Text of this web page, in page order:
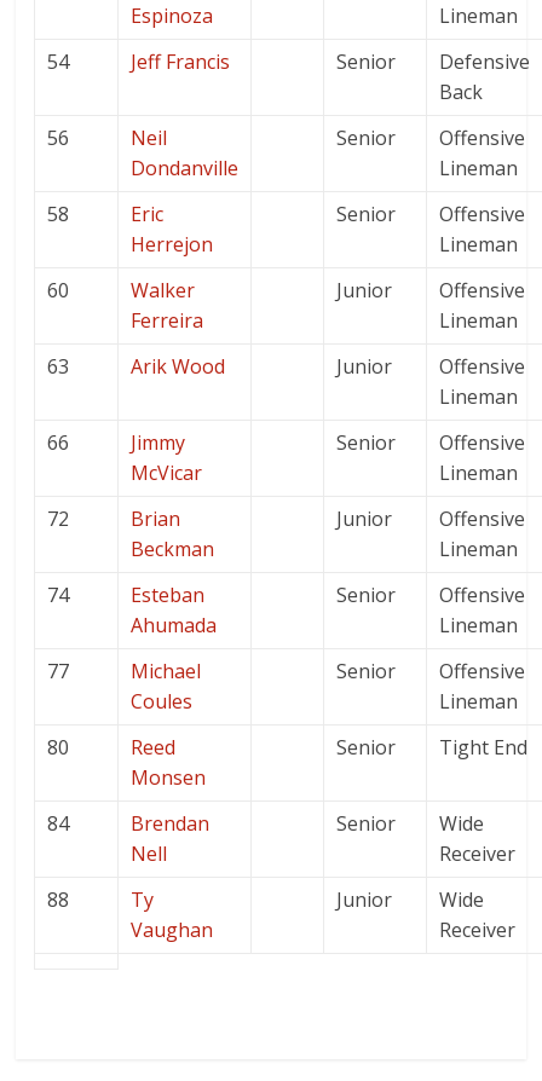
Espinoza
Lineman
54
Jeff Francis Senior
Defensive
Back
56
Neil
Dondanville
Senior
Offensive
Lineman
58
Eric
Herrejon
Senior
Offensive
Lineman
60
Walker
Ferreira
Junior
Offensive
Lineman
63
Arik Wood Junior
Offensive
Lineman
66
Jimmy
McVicar
Senior
Offensive
Lineman
72
Brian
Beckman
Junior
Offensive
Lineman
74
Esteban
Ahumada
Senior
Offensive
Lineman
77
Michael
Coules
Senior
Offensive
Lineman
80
Reed
Monsen
Senior Tight End
84
Brendan
Nell
Senior
Wide
Receiver
88
Ty
Vaughan
Junior
Wide
Receiver